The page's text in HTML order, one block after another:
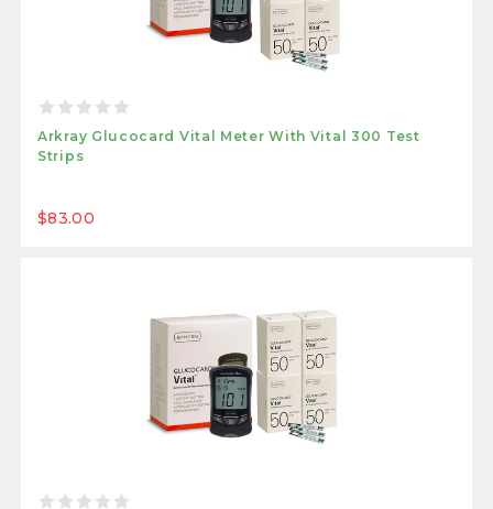
Arkray Glucocard Vital Meter With Vital 300 Test
Strips
$83.00